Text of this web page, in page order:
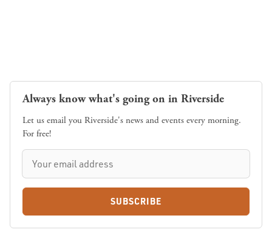
Always know what's going on in Riverside
Let us email you Riverside's news and events every morning.
For free!
SUBSCRIBE